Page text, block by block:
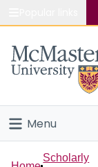
Study
Connect
Menu
HomeScholarly